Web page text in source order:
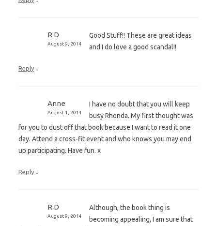
R D
August 9, 2014
Good Stuff!! These are great ideas
and I do love a good scandal!!
Reply ↓
Anne
August 1, 2014
I have no doubt that you will keep
busy Rhonda. My first thought was
for you to dust off that book because I want to read it one
day. Attend a cross-fit event and who knows you may end
up participating. Have fun. x
Reply ↓
R D
August 9, 2014
Although, the book thing is
becoming appealing, I am sure that